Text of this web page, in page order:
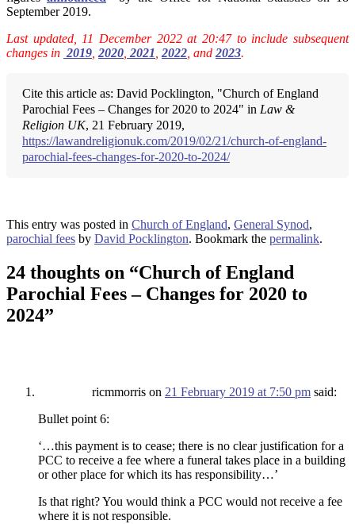
September 2019.
Last updated, 11 December 2022 at 20:47 to include subsequent
changes in 2019, 2020, 2021, 2022, and 2023.
Cite this article as: David Pocklington, "Church of England
Parochial Fees – Changes for 2020 to 2024" in Law &
Religion UK, 21 February 2019,
https://lawandreligionuk.com/2019/02/21/church-of-england-
parochial-fees-changes-for-2020-to-2024/
This entry was posted in Church of England, General Synod,
parochial fees by David Pocklington. Bookmark the permalink.
24 thoughts on “Church of England
Parochial Fees – Changes for 2020 to
2024”
ricmmorris on 21 February 2019 at 7:50 pm said:
Bullet point 6:
‘…this payment is to cease; there is no clear justification for a
PCC to receive a fee where a funeral takes place in a building
or other place for which its has responsibility…’
Is that right? You would think a PCC would not receive a fee
where it is not responsible.